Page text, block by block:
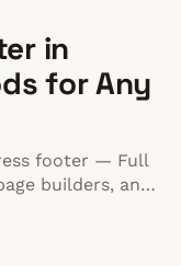
in
for Any
footer — Full
builders, and